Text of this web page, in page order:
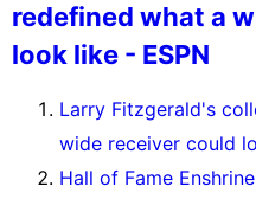
redefined what a
look like - ESPN
Larry Fitzgerald's
wide receiver could
Hall of Fame